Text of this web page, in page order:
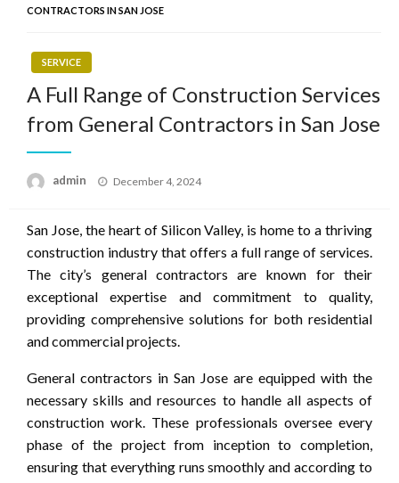
CONTRACTORS IN SAN JOSE
SERVICE
A Full Range of Construction Services
from General Contractors in San Jose
admin
Posted
December 4, 2024
San Jose, the heart of Silicon Valley, is home to a thriving
construction industry that offers a full range of services.
The city’s general contractors are known for their
exceptional expertise and commitment to quality,
providing comprehensive solutions for both residential
and commercial projects.
General contractors in San Jose are equipped with the
necessary skills and resources to handle all aspects of
construction work. These professionals oversee every
phase of the project from inception to completion,
ensuring that everything runs smoothly and according to